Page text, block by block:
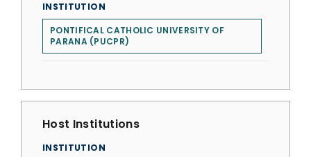
INSTITUTION
PONTIFICAL CATHOLIC UNIVERSITY OF
PARANA (PUCPR)
Host Institutions
INSTITUTION